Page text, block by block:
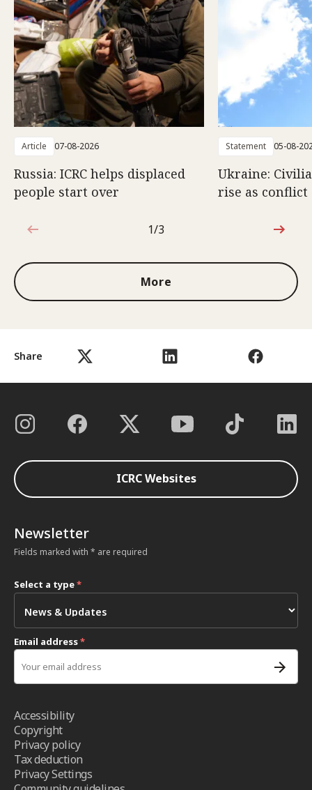
Share
Article 07-08-2026
Russia: ICRC helps displaced
people start over
Statement 05-08-
Ukraine:
rise as conflict
1 out of 3
1/3
More
ICRC Websites
Newsletter
Fields marked with * are required
Select a type*
Email address*
Accessibility
Copyright
Privacy policy
Tax deduction
Privacy Settings